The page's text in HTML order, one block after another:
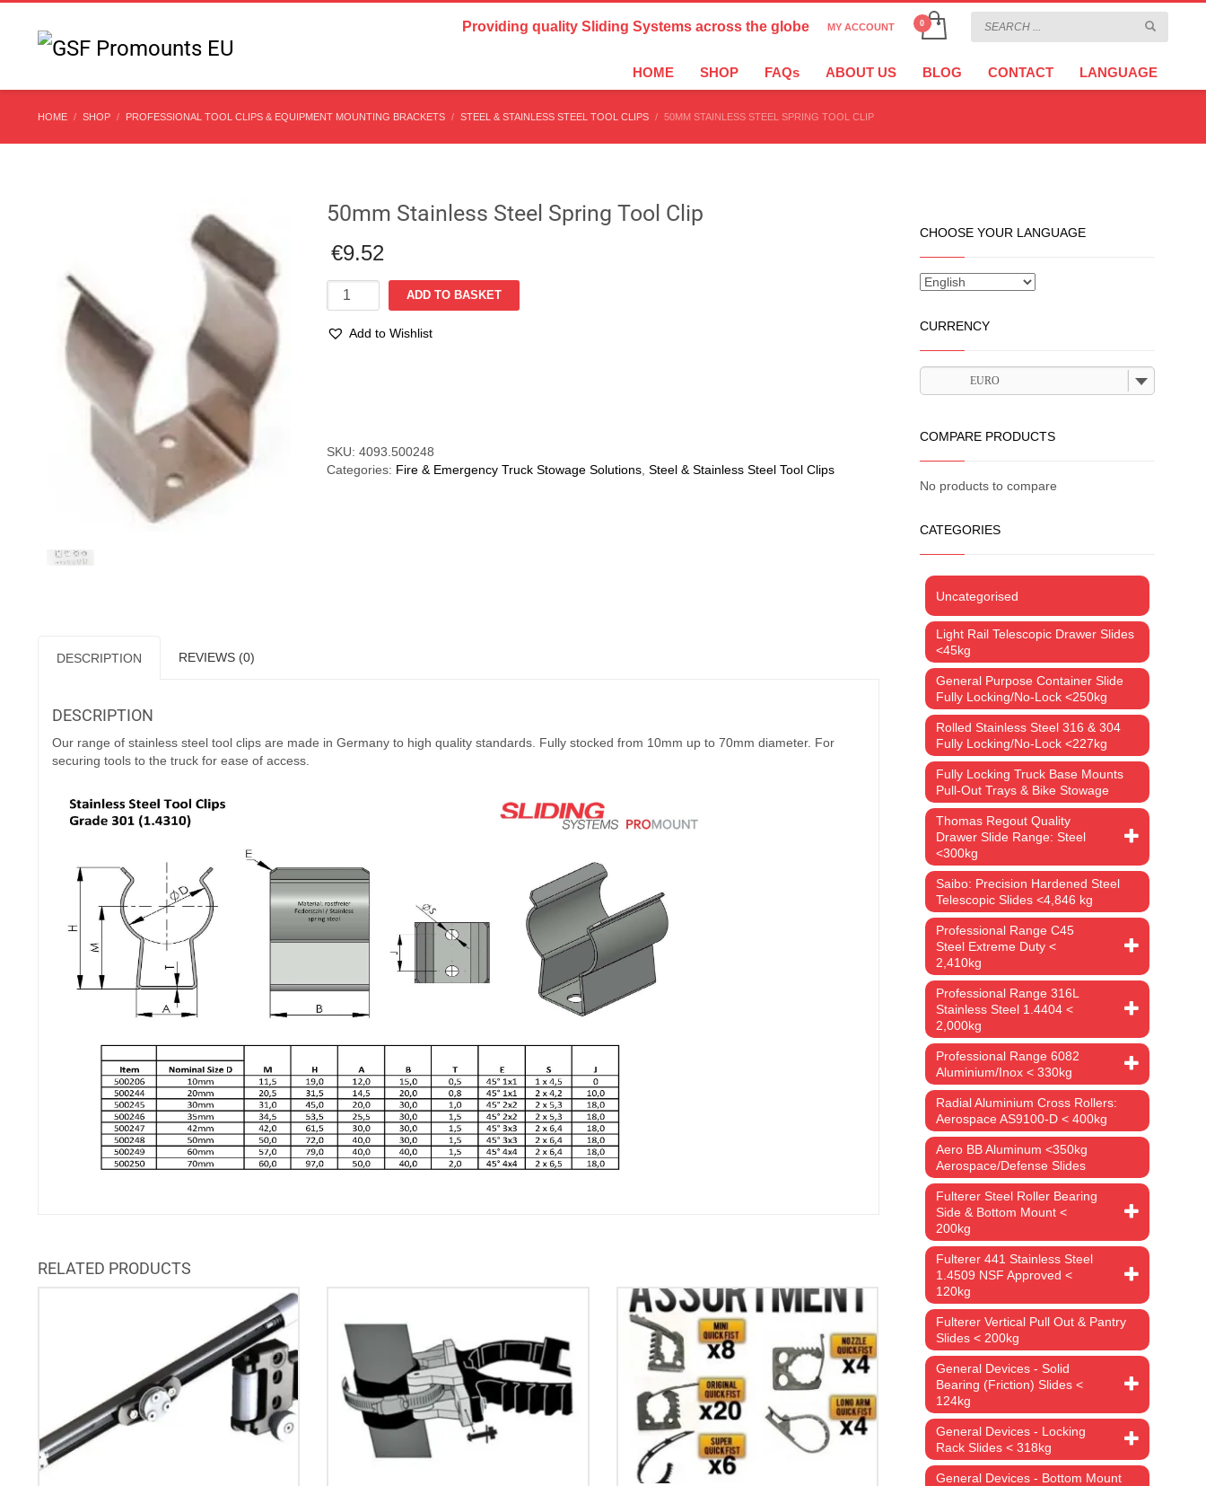
Country Settings:
CURRENCY
Providing quality Sliding Systems across the globe MY ACCOUNT
HOME SHOP FAQs ABOUT US BLOG CONTACT LANGUAGE
HOME SHOP PROFESSIONAL TOOL CLIPS & EQUIPMENT MOUNTING BRACKETS STEEL & STAINLESS STEEL TOOL CLIPS 50MM STAINLESS STEEL SPRING TOOL CLIP
50mm Stainless Steel Spring Tool Clip
€9.52
50mm
Stainless
Spring
ADD TO BASKET
Add to Wishlist
SKU:4093.500248
Categories: Fire & Emergency Truck Stowage Solutions ,Steel & Stainless Steel Tool Clips
DESCRIPTION REVIEWS (0)
DESCRIPTION
Our range of stainless steel tool clips are made in Germany to high quality standards. Fully stocked from 10mm up to 70mm diameter. For
securing tools to the truck for ease of access.
RELATED PRODUCTS
CHOOSE YOUR LANGUAGE
CURRENCY
EURO
COMPARE PRODUCTS
No products to compare
CATEGORIES
Uncategorised
Light Rail Telescopic Drawer Slides
<45kg
General Purpose Container Slide
Fully Locking/No-Lock <250kg
Rolled Stainless Steel 316 & 304
Fully Locking/No-Lock <227kg
Fully Locking Truck Base Mounts
Pull-Out Trays & Bike Stowage
Thomas Regout Quality
Drawer Slide Range: Steel
<300kg
Saibo: Precision Hardened Steel
Telescopic Slides <4,846 kg
Professional Range C45
Steel Extreme Duty <
2,410kg
Professional Range 316L
Stainless Steel 1.4404 <
2,000kg
Professional Range 6082
Aluminium/Inox < 330kg
Radial Aluminium Cross Rollers:
Aerospace AS9100-D < 400kg
Aero BB Aluminum <350kg
Aerospace/Defense Slides
Fulterer Steel Roller Bearing
Side & Bottom Mount <
200kg
Fulterer 441 Stainless Steel
1.4509 NSF Approved <
120kg
Fulterer Vertical Pull Out & Pantry
Slides < 200kg
General Devices - Solid
Bearing (Friction) Slides <
124kg
General Devices - Locking
Rack Slides < 318kg
General Devices - Bottom Mount